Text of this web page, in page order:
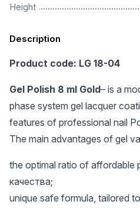
Height
Description
Product code: LG 18-04
Gel Polish 8 ml Gold– is a
phase system gel lacquer
features of professional nail
The main advantages of gel
the optimal ratio of affordable
качества;
unique safe formula, tailored